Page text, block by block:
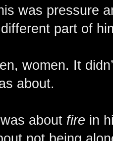
was pressure
part of
women. It
about.
about fire in